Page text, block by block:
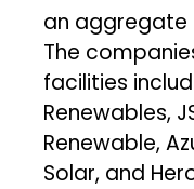
an aggregate
The
facilities
Renewables,
Renewable,
Solar, and